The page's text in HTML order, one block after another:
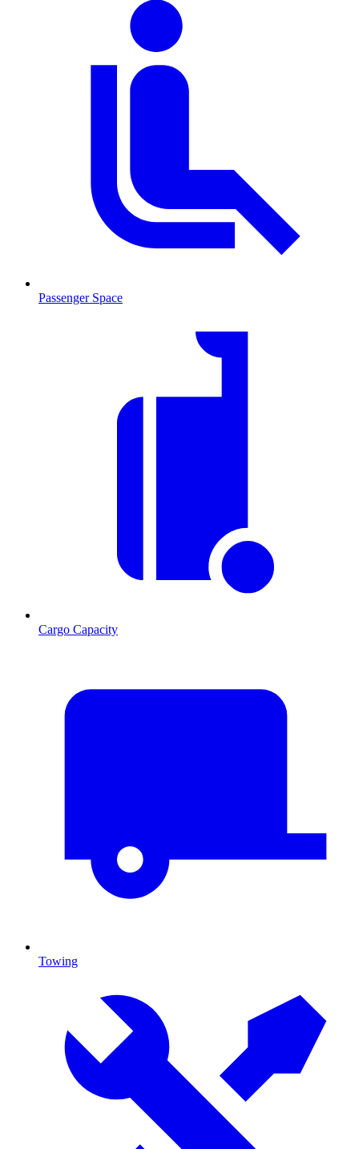
Passenger Space
Cargo Capacity
Towing